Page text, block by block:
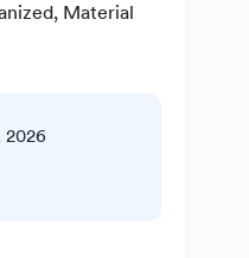
, Material
2026